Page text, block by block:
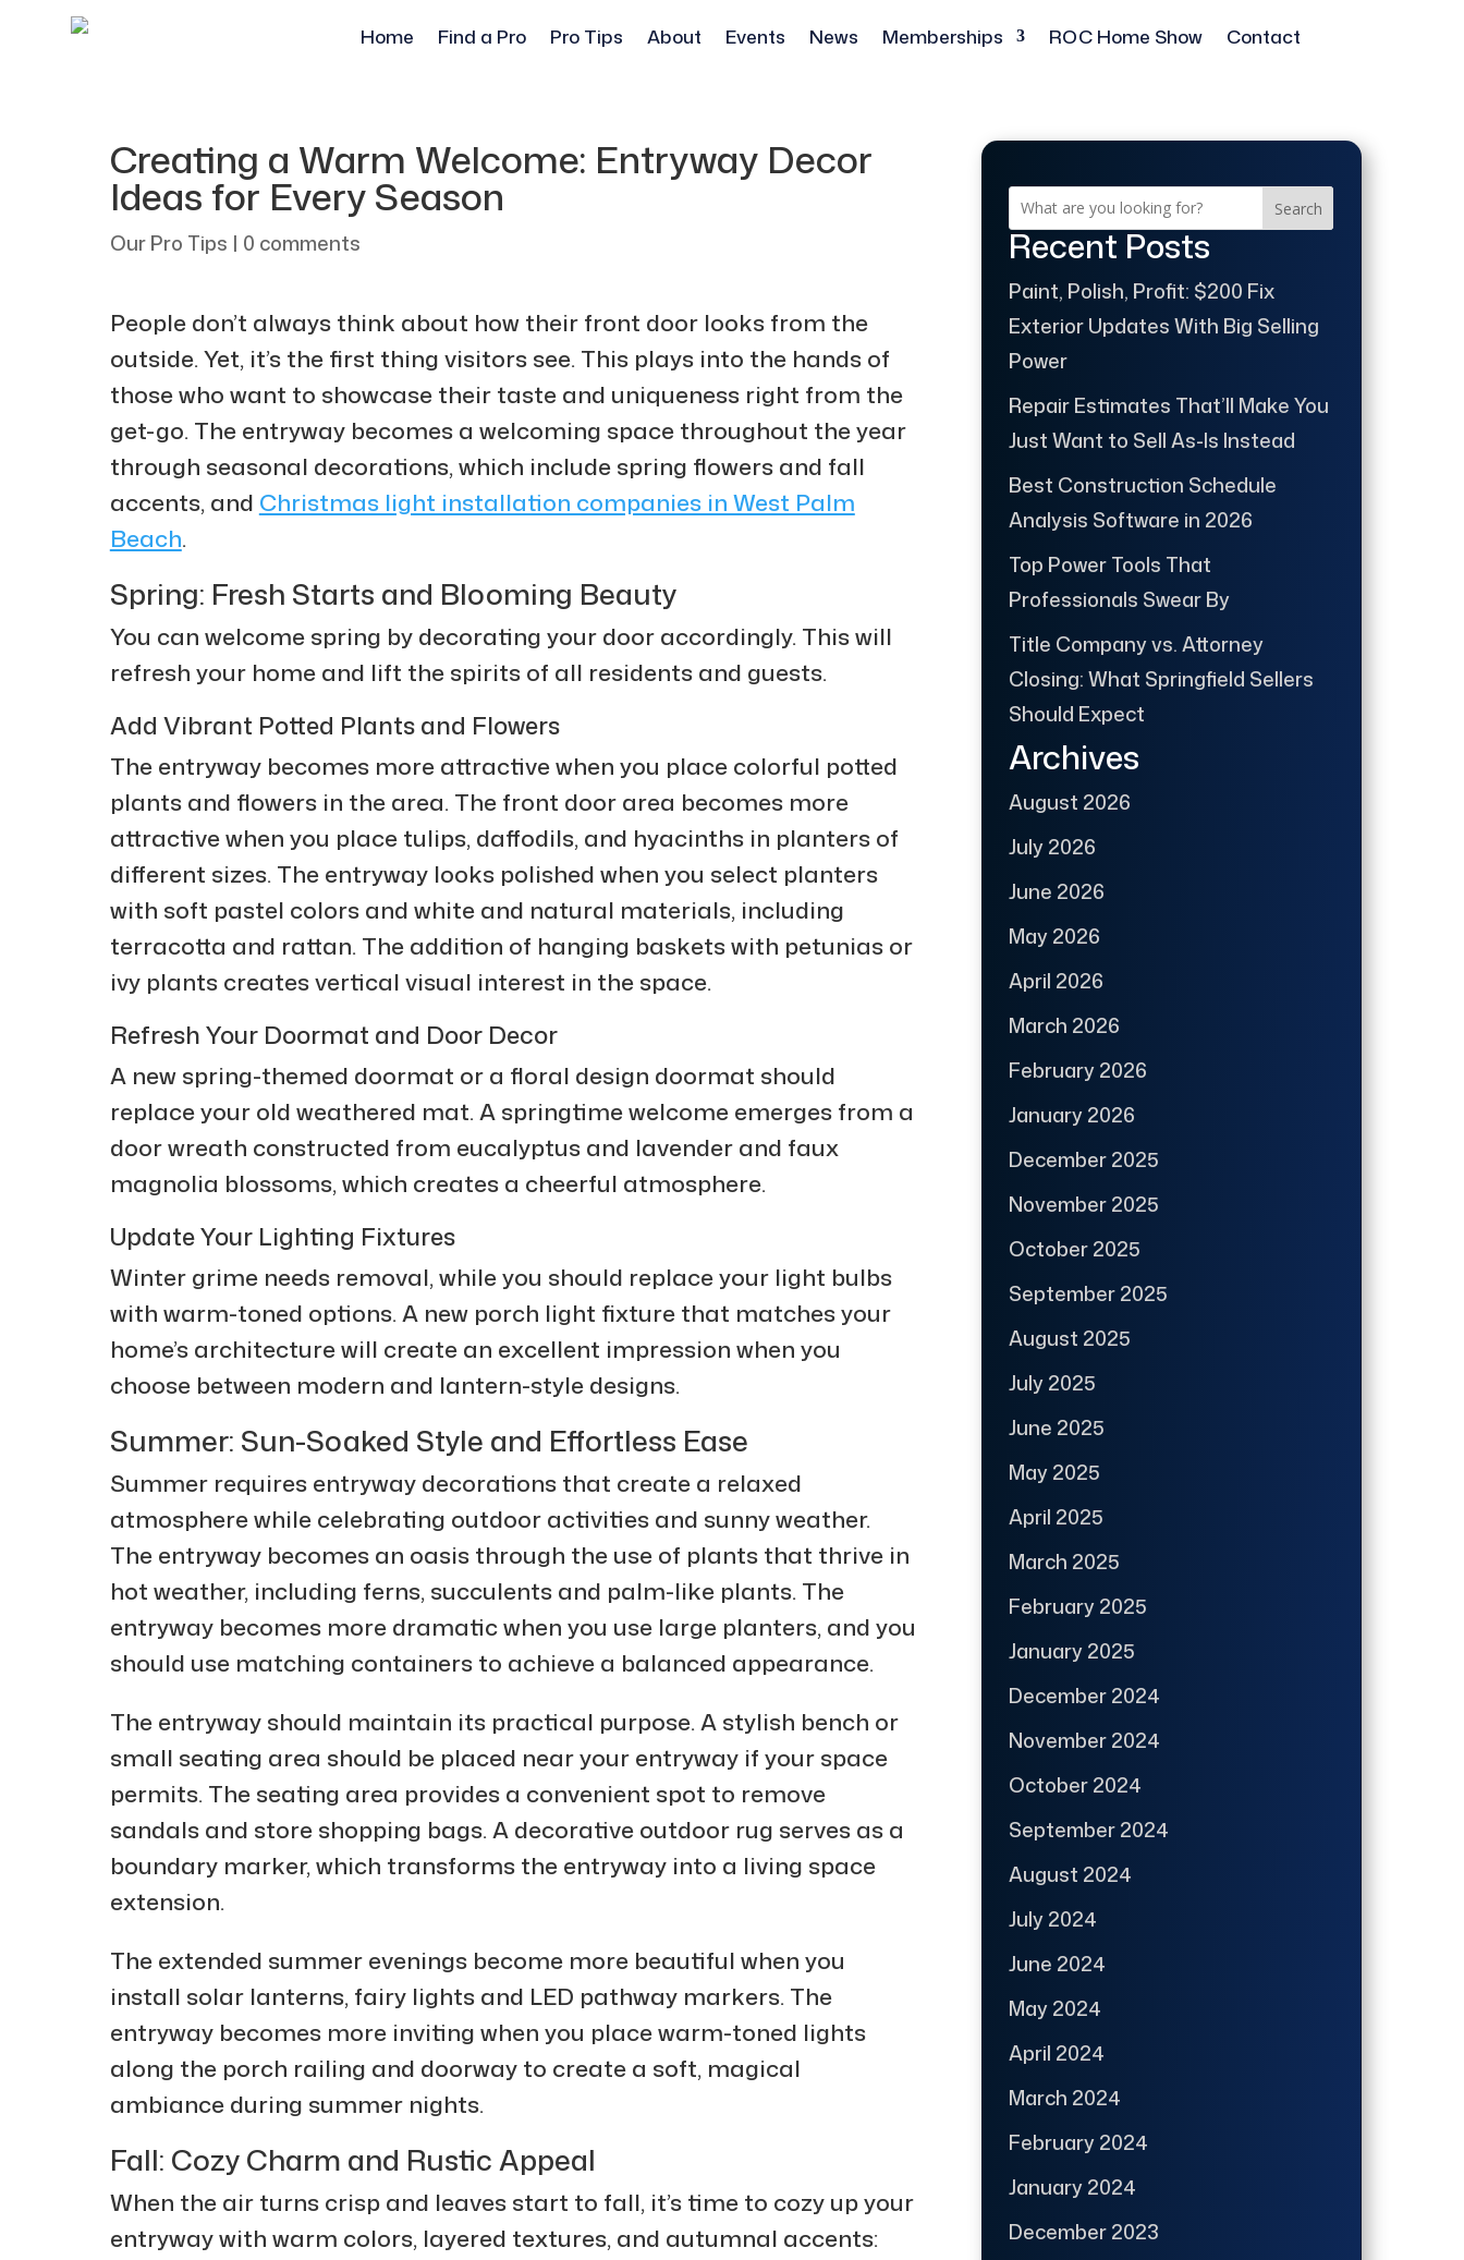
Home Find a Pro Pro Tips About Events News Memberships ROC Home Show Contact
Creating a Warm Welcome: Entryway Decor
Ideas for Every Season
Our Pro Tips | 0 comments
People don’t always think about how their front door looks from the
outside. Yet, it’s the first thing visitors see. This plays into the hands of
those who want to showcase their taste and uniqueness right from the
get-go. The entryway becomes a welcoming space throughout the year
through seasonal decorations, which include spring flowers and fall
accents, and Christmas light installation companies in West Palm
Beach.
Spring: Fresh Starts and Blooming Beauty
You can welcome spring by decorating your door accordingly. This will
refresh your home and lift the spirits of all residents and guests.
Add Vibrant Potted Plants and Flowers
The entryway becomes more attractive when you place colorful potted
plants and flowers in the area. The front door area becomes more
attractive when you place tulips, daffodils, and hyacinths in planters of
different sizes. The entryway looks polished when you select planters
with soft pastel colors and white and natural materials, including
terracotta and rattan. The addition of hanging baskets with petunias or
ivy plants creates vertical visual interest in the space.
Refresh Your Doormat and Door Decor
A new spring-themed doormat or a floral design doormat should
replace your old weathered mat. A springtime welcome emerges from a
door wreath constructed from eucalyptus and lavender and faux
magnolia blossoms, which creates a cheerful atmosphere.
Update Your Lighting Fixtures
Winter grime needs removal, while you should replace your light bulbs
with warm-toned options. A new porch light fixture that matches your
home’s architecture will create an excellent impression when you
choose between modern and lantern-style designs.
Summer: Sun-Soaked Style and Effortless Ease
Summer requires entryway decorations that create a relaxed
atmosphere while celebrating outdoor activities and sunny weather.
The entryway becomes an oasis through the use of plants that thrive in
hot weather, including ferns, succulents and palm-like plants. The
entryway becomes more dramatic when you use large planters, and you
should use matching containers to achieve a balanced appearance.
The entryway should maintain its practical purpose. A stylish bench or
small seating area should be placed near your entryway if your space
permits. The seating area provides a convenient spot to remove
sandals and store shopping bags. A decorative outdoor rug serves as a
boundary marker, which transforms the entryway into a living space
extension.
The extended summer evenings become more beautiful when you
install solar lanterns, fairy lights and LED pathway markers. The
entryway becomes more inviting when you place warm-toned lights
along the porch railing and doorway to create a soft, magical
ambiance during summer nights.
Fall: Cozy Charm and Rustic Appeal
When the air turns crisp and leaves start to fall, it’s time to cozy up your
entryway with warm colors, layered textures, and autumnal accents:
Search
Recent Posts
Paint, Polish, Profit: $200 Fix
Exterior Updates With Big Selling
Power
Repair Estimates That’ll Make You
Just Want to Sell As-Is Instead
Best Construction Schedule
Analysis Software in 2026
Top Power Tools That
Professionals Swear By
Title Company vs. Attorney
Closing: What Springfield Sellers
Should Expect
Archives
August 2026
July 2026
June 2026
May 2026
April 2026
March 2026
February 2026
January 2026
December 2025
November 2025
October 2025
September 2025
August 2025
July 2025
June 2025
May 2025
April 2025
March 2025
February 2025
January 2025
December 2024
November 2024
October 2024
September 2024
August 2024
July 2024
June 2024
May 2024
April 2024
March 2024
February 2024
January 2024
December 2023